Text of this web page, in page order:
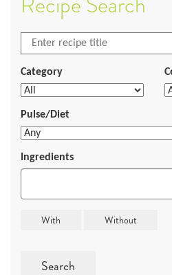
Category
Pulse/Diet
Ingredients
Search